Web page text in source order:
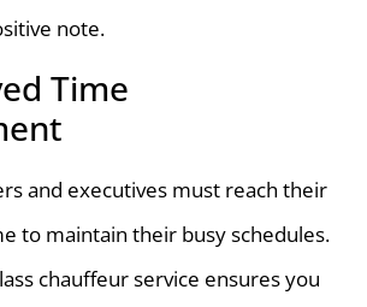
note.
Time
and executives must reach their
to maintain their busy schedules.
chauffeur service ensures you